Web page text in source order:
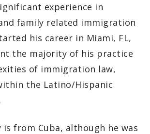
experience in
family related immigration
his career in Miami, FL,
the majority of his practice
of immigration law,
the Latino/Hispanic
is from Cuba, although he was